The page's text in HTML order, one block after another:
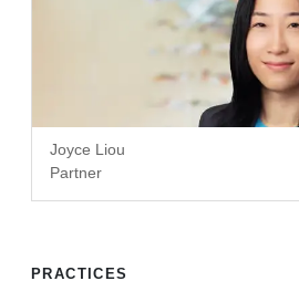
Joyce Liou
Partner
PRACTICES